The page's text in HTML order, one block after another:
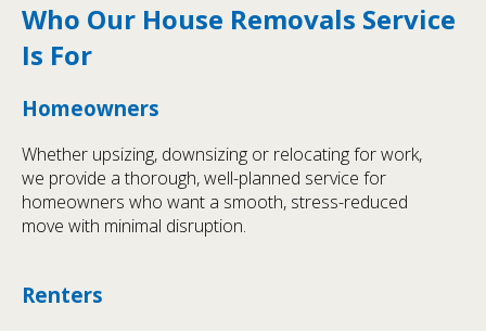
Who Our House Removals Service
Is For
Homeowners
Whether upsizing, downsizing or relocating for work,
we provide a thorough, well-planned service for
homeowners who want a smooth, stress-reduced
move with minimal disruption.
Renters